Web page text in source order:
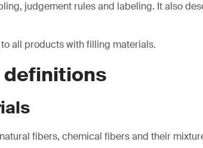
judgement rules and labeling. It also
all products with filling materials.
definitions
fibers, chemical fibers and their